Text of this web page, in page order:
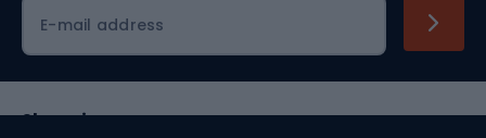
E-mail address
Shopping